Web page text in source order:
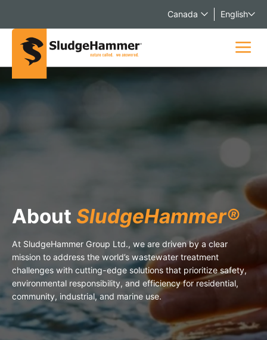
Canada English
About SludgeHammer®
At SludgeHammer Group Ltd., we are driven by a clear
mission to address the world’s wastewater treatment
challenges with cutting-edge solutions that prioritize safety,
environmental responsibility, and efficiency for residential,
community, industrial, and marine use.